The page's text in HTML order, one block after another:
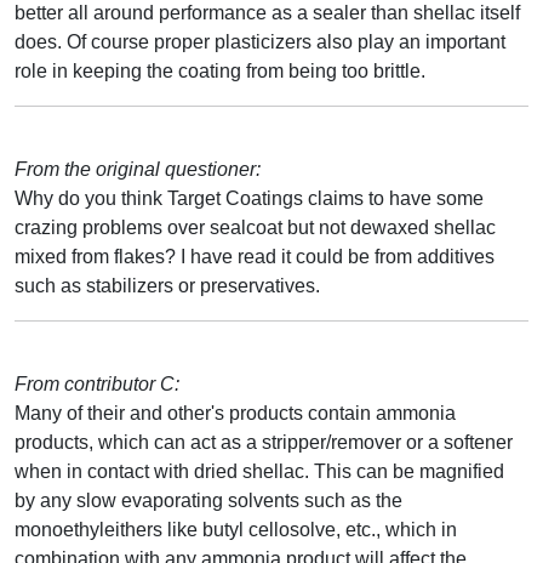
better all around performance as a sealer than shellac itself
does. Of course proper plasticizers also play an important
role in keeping the coating from being too brittle.
From the original questioner:
Why do you think Target Coatings claims to have some
crazing problems over sealcoat but not dewaxed shellac
mixed from flakes? I have read it could be from additives
such as stabilizers or preservatives.
From contributor C:
Many of their and other's products contain ammonia
products, which can act as a stripper/remover or a softener
when in contact with dried shellac. This can be magnified
by any slow evaporating solvents such as the
monoethyleithers like butyl cellosolve, etc., which in
combination with any ammonia product will affect the